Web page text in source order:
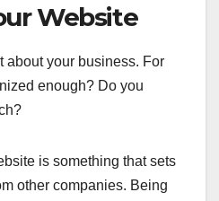
Website
about your business. For
enough? Do you
is something that sets
other companies. Being